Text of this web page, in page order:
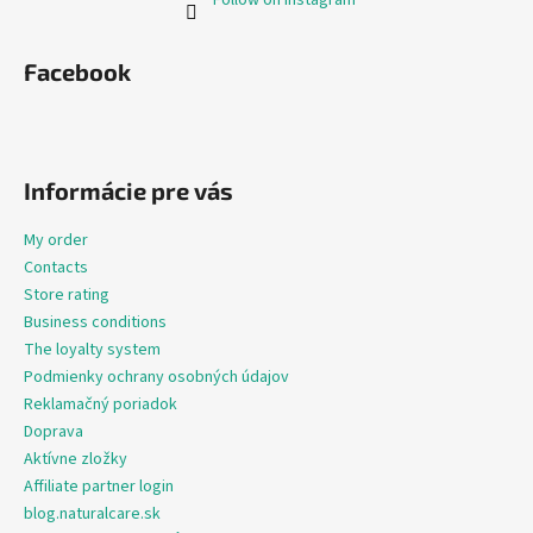
Facebook
Informácie pre vás
My order
Contacts
Store rating
Business conditions
The loyalty system
Podmienky ochrany osobných údajov
Reklamačný poriadok
Doprava
Aktívne zložky
Affiliate partner login
blog.naturalcare.sk